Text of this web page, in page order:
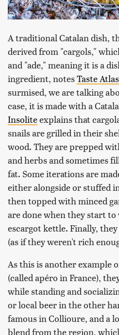
A traditional Catalan dish,
derived from "cargols,"
and "ade," meaning it is a
ingredient, notesTaste Atlas
surmised, we are talking
case, it is made with a
Insoliteexplains that
snails are grilled in their
wood. They are prepped
and herbs and sometimes
fat. Some iterations are
either alongside or stuffed
then topped with minced
are done when they start
escargot kettle. Finally,
(as if they weren't rich
As this is another example
(called apéro in France),
while standing and
or local beer in the other
famous in Collioure, and a
blend from the region,